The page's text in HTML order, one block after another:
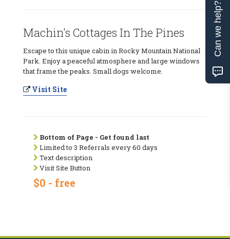
Machin's Cottages In The Pines
Escape to this unique cabin in Rocky Mountain National
Park. Enjoy a peaceful atmosphere and large windows
that frame the peaks. Small dogs welcome.
Visit Site
Bottom of Page - Get found last
Limited to 3 Referrals every 60 days
Text description
Visit Site Button
$0 - free
Can we help?